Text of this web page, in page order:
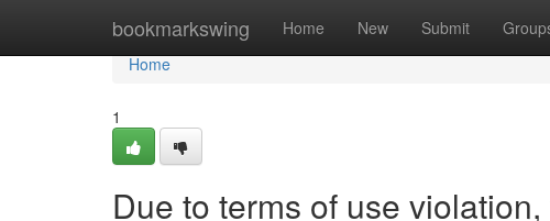
bookmarkswing Home New Submit
Home
Home
1
Due to terms of use